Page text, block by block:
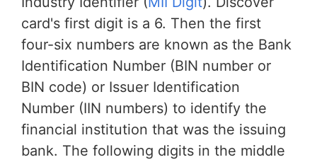
card's first digit is a 6. Then the first
four-six numbers are known as the Bank
Identification Number (BIN number or
BIN code) or Issuer Identification
Number (IIN numbers) to identify the
financial institution that was the issuing
bank. The following digits in the middle